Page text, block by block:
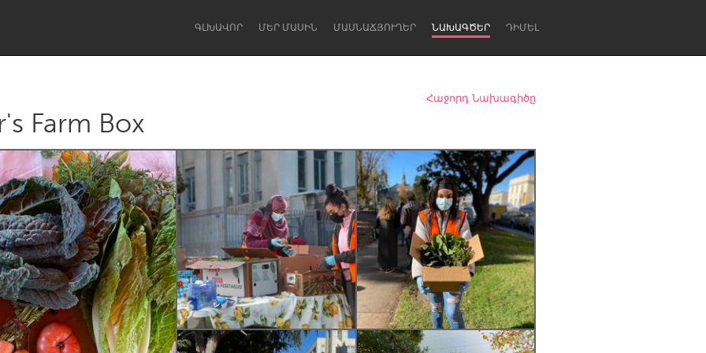
ԳԼԽԱՎՈՐ ՄԵՐ ՄԱՍԻՆ ՄԱՍՆԱՃՅՈՒՂԵՐ ՆԱԽԱԳԾԵՐ ԴԻՄԵԼ
Dragon Dreaming
Lake Mac Lower Hunter
Newcastle
Հաջորդ Նախագիծը
Farm Box